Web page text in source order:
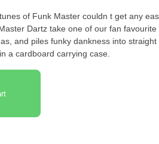
of Funk Master couldn t get any
Dartz take one of our fan favourite
and piles funky dankness into straight
a cardboard carrying case.